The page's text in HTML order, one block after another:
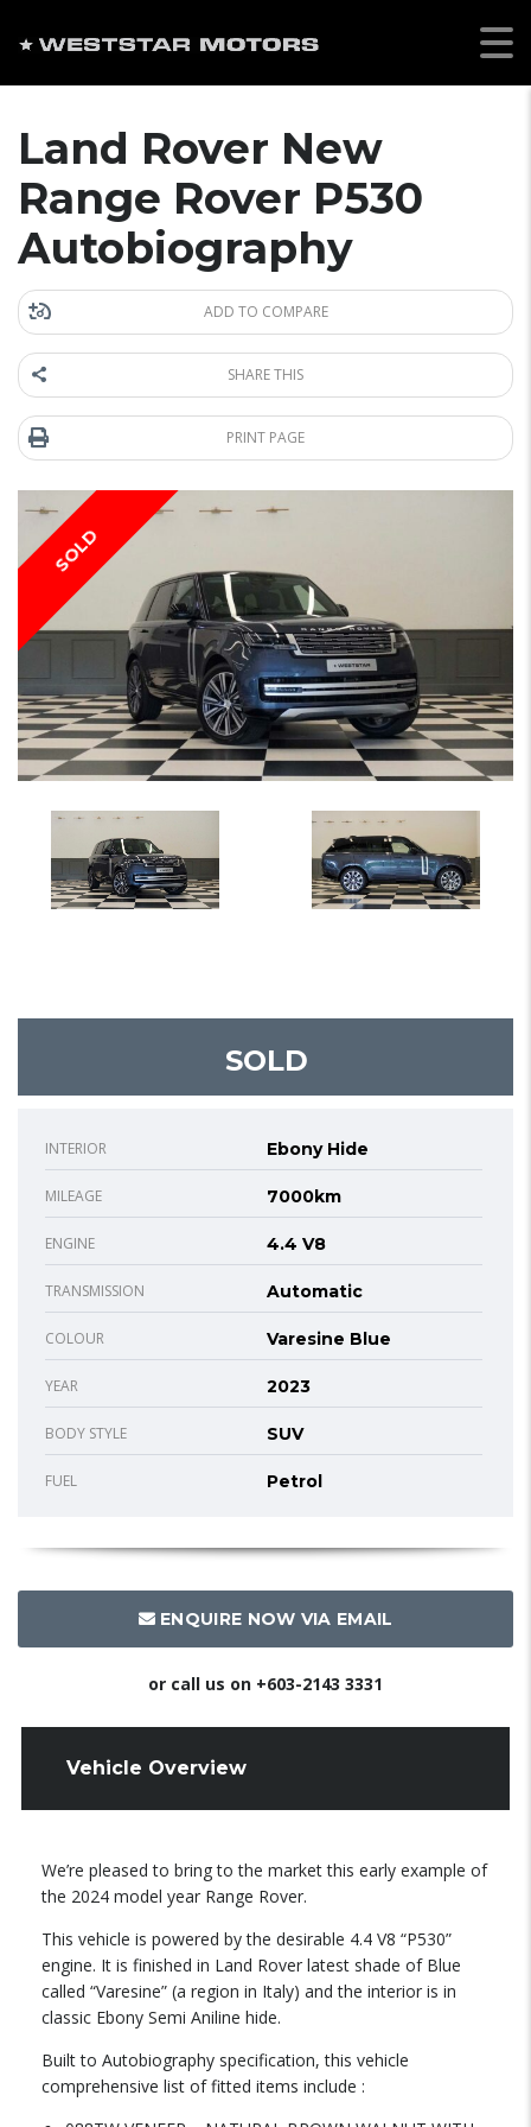
Land Rover New
Range Rover P530
Autobiography
ADD TO COMPARE
SHARE THIS
PRINT PAGE
SOLD
SOLD
INTERIOR Ebony Hide
MILEAGE 7000km
ENGINE 4.4 V8
TRANSMISSION Automatic
COLOUR Varesine Blue
YEAR 2023
BODY STYLE SUV
FUEL Petrol
ENQUIRE NOW VIA EMAIL
or call us on +603-2143 3331
Vehicle Overview
We’re pleased to bring to the market this early example of
the 2024 model year Range Rover.
This vehicle is powered by the desirable 4.4 V8 “P530”
engine. It is finished in Land Rover latest shade of Blue
called “Varesine” (a region in Italy) and the interior is in
classic Ebony Semi Aniline hide.
Built to Autobiography specification, this vehicle
comprehensive list of fitted items include :